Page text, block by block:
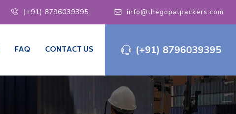
(+91) 8796039395 info@thegopalpackers.com
(+91) 8796039395
FAQ CONTACT US